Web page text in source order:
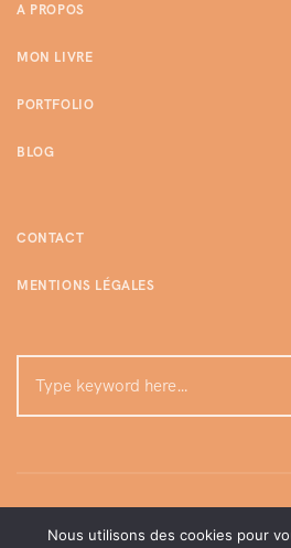
A PROPOS
MON LIVRE
PORTFOLIO
BLOG
CONTACT
MENTIONS LÉGALES
Nous utilisons des cookies pour